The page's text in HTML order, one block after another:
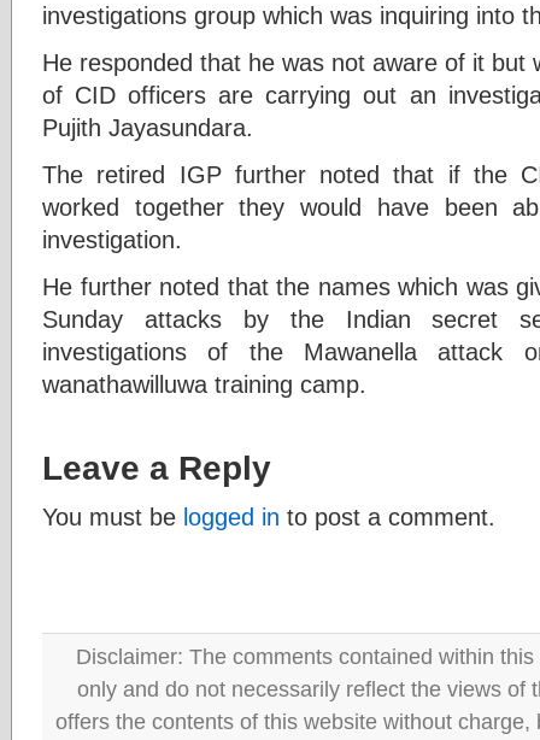
investigations group which was inquiring into
He responded that he was not aware of it but
of CID officers are carrying out an
Pujith Jayasundara.
The retired IGP further noted that if the
worked together they would have been
investigation.
He further noted that the names which was
Sunday attacks by the Indian secret
investigations of the Mawanella attack
wanathawilluwa training camp.
Leave a Reply
You must be logged in to post a comment.
Disclaimer: The comments contained within
only and do not necessarily reflect the views of
offers the contents of this website without